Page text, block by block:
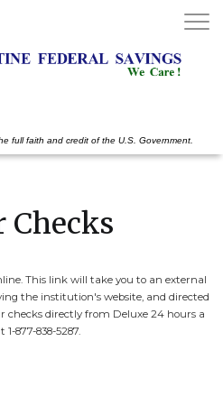
Toggle
full faith and credit of the U.S. Government.
Checks
This link will take you to an external
the institution's website, and directed
checks directly from Deluxe 24 hours a
877-838-5287.